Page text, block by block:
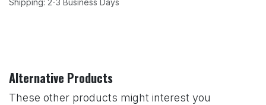
Shipping: 2-3 Business Days
Alternative Products
These other products might interest you